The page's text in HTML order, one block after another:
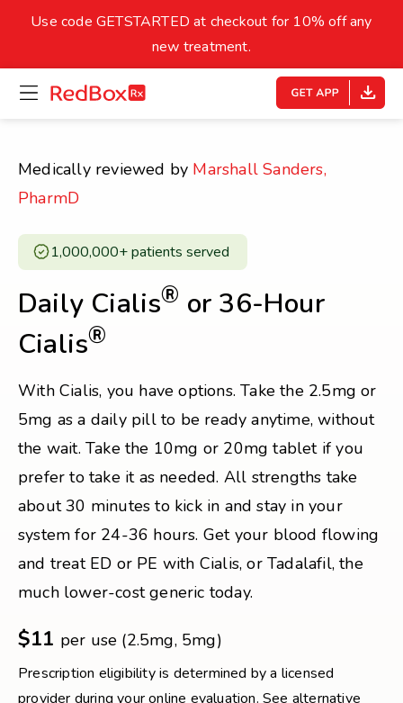
Underweight
Healthy Weight Overweight
18.5
27
30
14
Use code GETSTARTED at checkout for 10% off any
new treatment.
open
menu
homepage
Medically reviewed by Marshall Sanders,
PharmD
1,000,000+ patients served ​
Daily Cialis® or 36-Hour
Cialis®
With Cialis, you have options. Take the 2.5mg or
5mg as a daily pill to be ready anytime, without
the wait. Take the 10mg or 20mg tablet if you
prefer to take it as needed. All strengths take
about 30 minutes to kick in and stay in your
system for 24-36 hours. Get your blood flowing
and treat ED or PE with Cialis, or Tadalafil, the
much lower-cost generic today.
$11 per use (2.5mg, 5mg)
Prescription eligibility is determined by a licensed
provider during your online evaluation. See alternative